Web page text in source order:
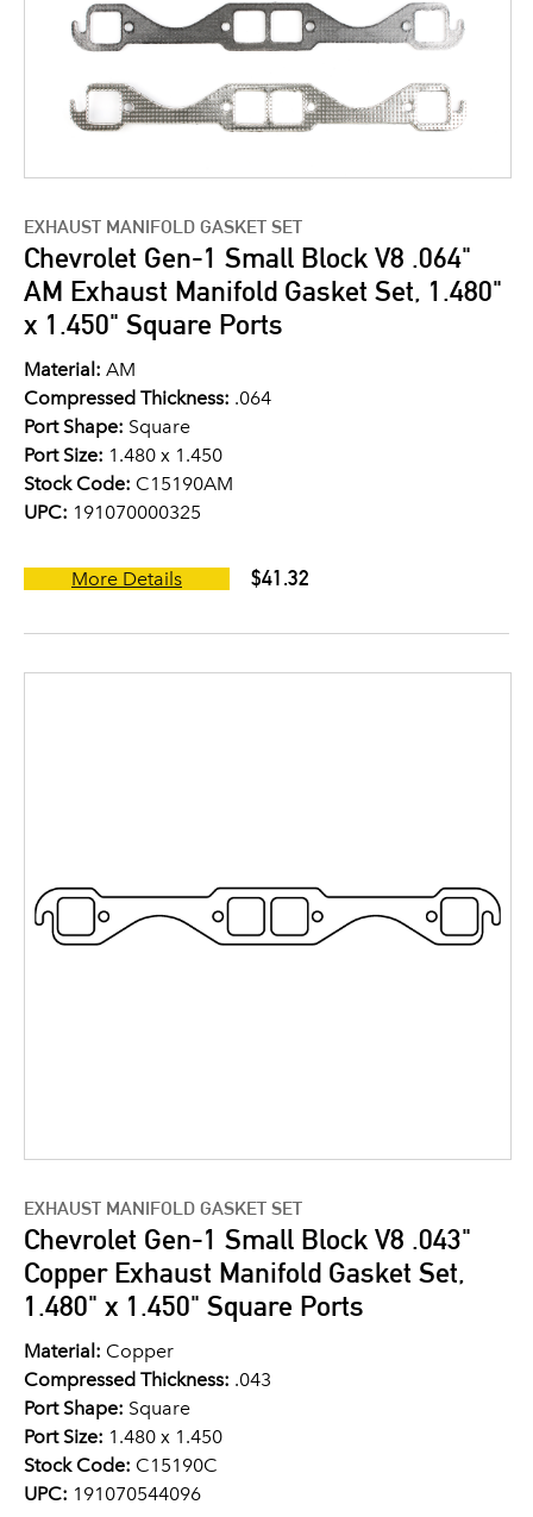
EXHAUST MANIFOLD GASKET SET
Chevrolet Gen-1 Small Block V8 .064"
AM Exhaust Manifold Gasket Set, 1.480"
x 1.450" Square Ports
Material: AM
Compressed Thickness: .064
Port Shape: Square
Port Size: 1.480 x 1.450
Stock Code: C15190AM
UPC: 191070000325
More Details $41.32
EXHAUST MANIFOLD GASKET SET
Chevrolet Gen-1 Small Block V8 .043"
Copper Exhaust Manifold Gasket Set,
1.480" x 1.450" Square Ports
Material: Copper
Compressed Thickness: .043
Port Shape: Square
Port Size: 1.480 x 1.450
Stock Code: C15190C
UPC: 191070544096